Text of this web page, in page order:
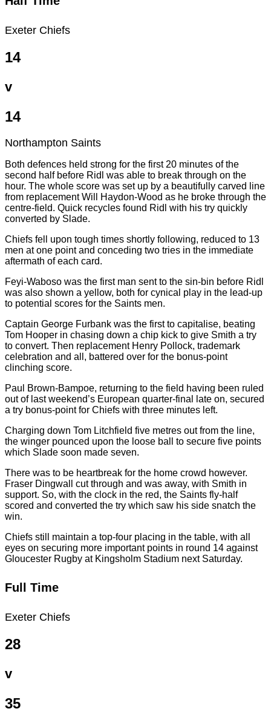
Exeter Chiefs
14
v
14
Northampton Saints
Both defences held strong for the first 20 minutes of the
second half before Ridl was able to break through on the
hour. The whole score was set up by a beautifully carved line
from replacement Will Haydon-Wood as he broke through the
centre-field. Quick recycles found Ridl with his try quickly
converted by Slade.
Chiefs fell upon tough times shortly following, reduced to 13
men at one point and conceding two tries in the immediate
aftermath of each card.
Feyi-Waboso was the first man sent to the sin-bin before Ridl
was also shown a yellow, both for cynical play in the lead-up
to potential scores for the Saints men.
Captain George Furbank was the first to capitalise, beating
Tom Hooper in chasing down a chip kick to give Smith a try
to convert. Then replacement Henry Pollock, trademark
celebration and all, battered over for the bonus-point
clinching score.
Paul Brown-Bampoe, returning to the field having been ruled
out of last weekend’s European quarter-final late on, secured
a try bonus-point for Chiefs with three minutes left.
Charging down Tom Litchfield five metres out from the line,
the winger pounced upon the loose ball to secure five points
which Slade soon made seven.
There was to be heartbreak for the home crowd however.
Fraser Dingwall cut through and was away, with Smith in
support. So, with the clock in the red, the Saints fly-half
scored and converted the try which saw his side snatch the
win.
Chiefs still maintain a top-four placing in the table, with all
eyes on securing more important points in round 14 against
Gloucester Rugby at Kingsholm Stadium next Saturday.
Full Time
Exeter Chiefs
28
v
35